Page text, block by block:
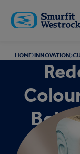
main
content
HOME INNOVATION
Bold